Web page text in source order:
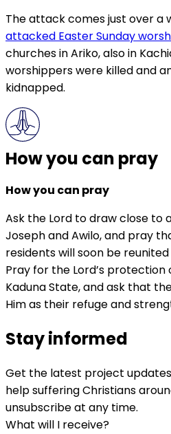
The attack comes just over a
attacked Easter Sunday
churches in Ariko, also in
worshippers were killed and
kidnapped.
How you can pray
How you can pray
Ask the Lord to draw close to
Joseph and Awilo, and pray
residents will soon be
Pray for the Lord’s protection
Kaduna State, and ask that
Him as their refuge and
Stay informed
Get the latest project
help suffering Christians
unsubscribe at any time.
What will I receive?